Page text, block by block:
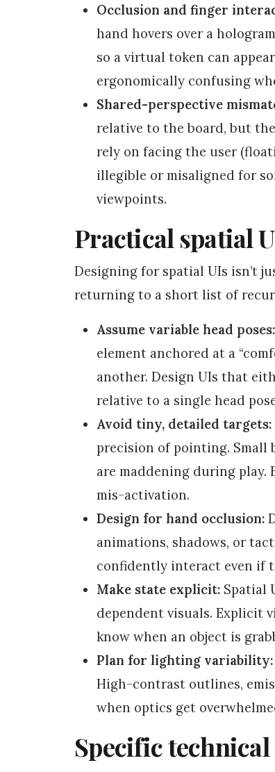
Occlusion and finger
hand hovers over a
so a virtual token can
ergonomically confusing
Shared-perspective
relative to the board, but
rely on facing the user
illegible or misaligned for
viewpoints.
Practical spatial
Designing for spatial UIs isn’t
returning to a short list of
Assume variable head poses:
element anchored at a
another. Design UIs that
relative to a single head
Avoid tiny, detailed targets:
precision of pointing. Small
are maddening during play.
mis-activation.
Design for hand occlusion:
animations, shadows, or
confidently interact even if
Make state explicit: Spatial
dependent visuals. Explicit
know when an object is
Plan for lighting variability:
High-contrast outlines,
when optics get
Specific